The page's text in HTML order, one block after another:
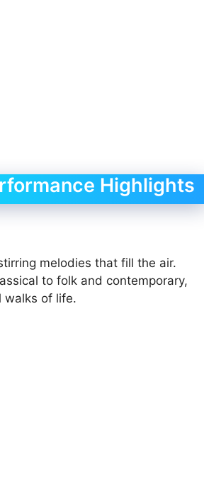
Highlights
melodies that fill the air.
to folk and contemporary,
walks of life.